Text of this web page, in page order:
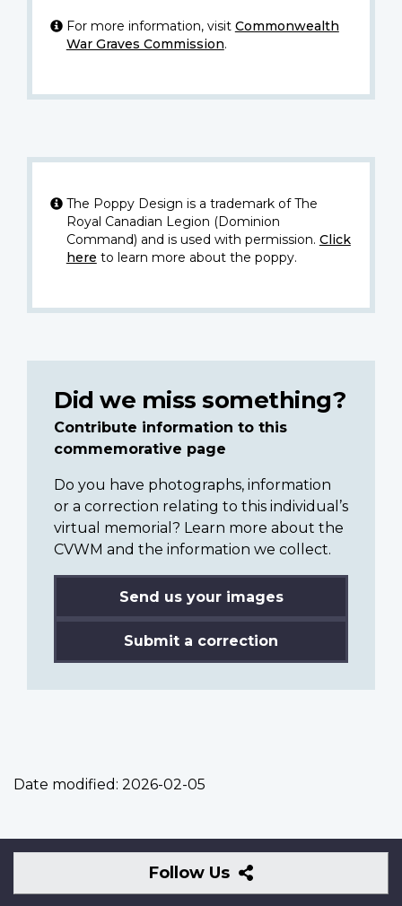
For more information, visit Commonwealth
War Graves Commission.
The Poppy Design is a trademark of The
Royal Canadian Legion (Dominion
Command) and is used with permission. Click
here to learn more about the poppy.
Did we miss something?
Contribute information to this
commemorative page
Do you have photographs, information
or a correction relating to this individual’s
virtual memorial? Learn more about the
CVWM and the information we collect.
Send us your images
Submit a correction
Date modified: 2026-02-05
Follow Us
Follow
Us